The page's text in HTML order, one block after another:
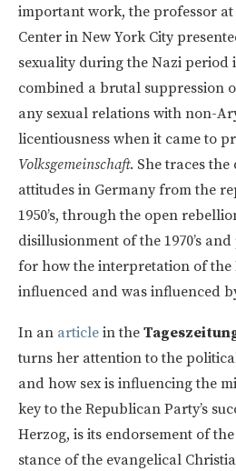
important work, the professor at
Center in New York City
sexuality during the Nazi period
combined a brutal suppression
any sexual relations with non-
licentiousness when it came to
Volksgemeinschaft. She traces
attitudes in Germany from the
1950’s, through the open
disillusionment of the 1970’s
for how the interpretation of the
influenced and was influenced
In an article in the
turns her attention to the
and how sex is influencing the
key to the Republican Party’s
Herzog, is its endorsement of
stance of the evangelical